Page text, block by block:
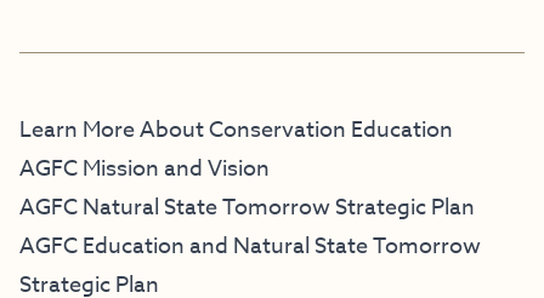
Learn More About Conservation Education
AGFC Mission and Vision
AGFC Natural State Tomorrow Strategic Plan
AGFC Education and Natural State Tomorrow
Strategic Plan